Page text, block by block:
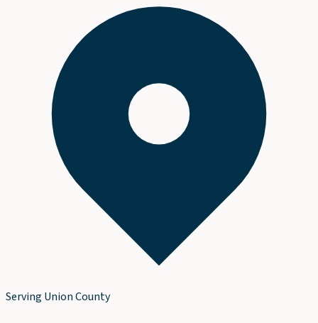
Serving Union County